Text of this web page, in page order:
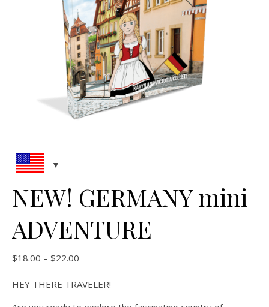
NEW! GERMANY mini
ADVENTURE
$18.00 – $22.00
HEY THERE TRAVELER!